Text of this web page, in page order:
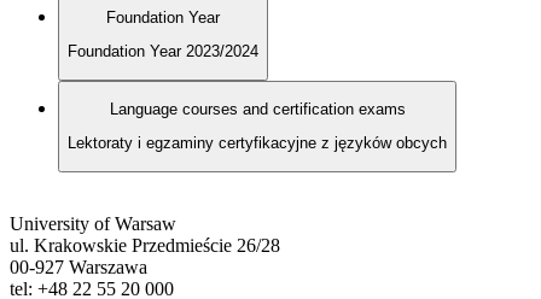
Foundation Year
Foundation Year 2023/2024
Language courses and certification exams
Lektoraty i egzaminy certyfikacyjne z języków obcych
University of Warsaw
ul. Krakowskie Przedmieście 26/28
00-927 Warszawa
tel: +48 22 55 20 000